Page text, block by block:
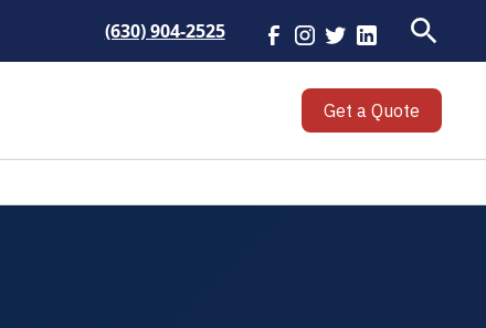
(630) 904-2525
Get a Quote